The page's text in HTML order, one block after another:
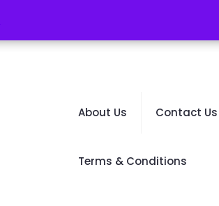
About Us Contact Us
Terms & Conditions